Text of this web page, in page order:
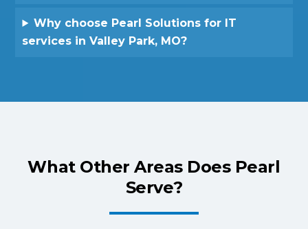
Why choose Pearl Solutions for IT
services in Valley Park, MO?
What Other Areas Does Pearl
Serve?